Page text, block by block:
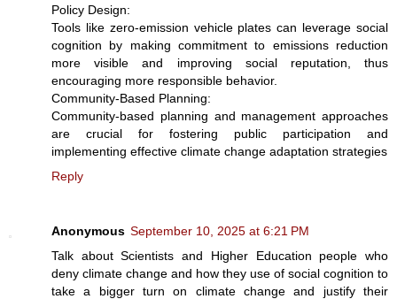
Policy Design:
Tools like zero-emission vehicle plates can leverage social
cognition by making commitment to emissions reduction
more visible and improving social reputation, thus
encouraging more responsible behavior.
Community-Based Planning:
Community-based planning and management approaches
are crucial for fostering public participation and
implementing effective climate change adaptation strategies
Reply
Anonymous September 10, 2025 at 6:21 PM
Talk about Scientists and Higher Education people who
deny climate change and how they use of social cognition to
take a bigger turn on climate change and justify their